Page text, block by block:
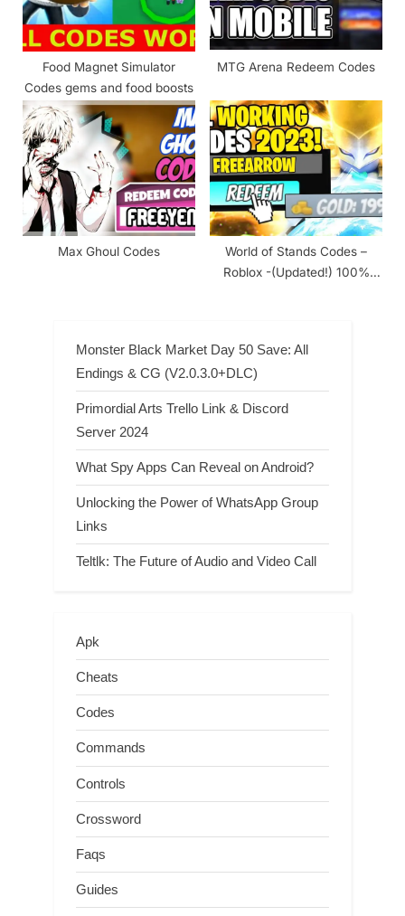
Food Magnet Simulator
Codes gems and food boosts
MTG Arena Redeem Codes
Max Ghoul Codes
World of Stands Codes –
Roblox -(Updated!) 100%
Monster Black Market Day 50 Save: All
Endings & CG (V2.0.3.0+DLC)
Primordial Arts Trello Link & Discord
Server 2024
What Spy Apps Can Reveal on Android?
Unlocking the Power of WhatsApp Group
Links
Teltlk: The Future of Audio and Video Call
Apk
Cheats
Codes
Commands
Controls
Crossword
Faqs
Guides